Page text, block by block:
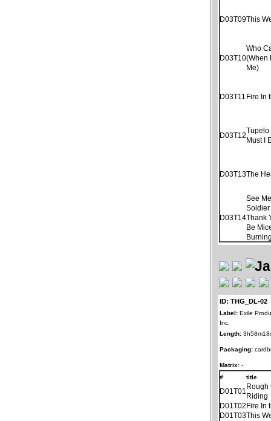
D03T09This
D03T10
Who
(When
Me)
D03T11 Fire In
D03T12
Tupelo
Must I
D03T13The
D03T14
See
Soldier
Thank
Be
ID: THG_DL-02
Label: Exile
Inc.
Length:
Packaging:
Matrix: -
#
title
D01T01
Rough
Riding
D01T02Fire In
D01T03This